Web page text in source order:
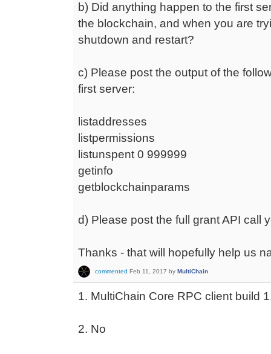
b) Did anything happen to the first
the blockchain, and when you are
shutdown and restart?
c) Please post the output of the
first server:
listaddresses
listpermissions
listunspent 0 999999
getinfo
getblockchainparams
d) Please post the full grant API call
Thanks - that will hopefully help us
commented Feb 11, 2017 by MultiChain
1. MultiChain Core RPC client build
2. No